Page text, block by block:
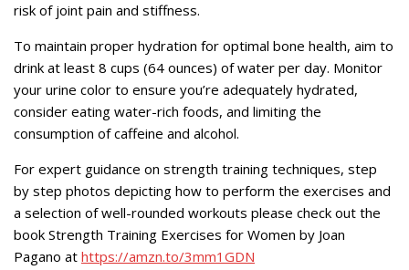
risk of joint pain and stiffness.
To maintain proper hydration for optimal bone health, aim to
drink at least 8 cups (64 ounces) of water per day. Monitor
your urine color to ensure you’re adequately hydrated,
consider eating water-rich foods, and limiting the
consumption of caffeine and alcohol.
For expert guidance on strength training techniques, step
by step photos depicting how to perform the exercises and
a selection of well-rounded workouts please check out the
book Strength Training Exercises for Women by Joan
Pagano at https://amzn.to/3mm1GDN